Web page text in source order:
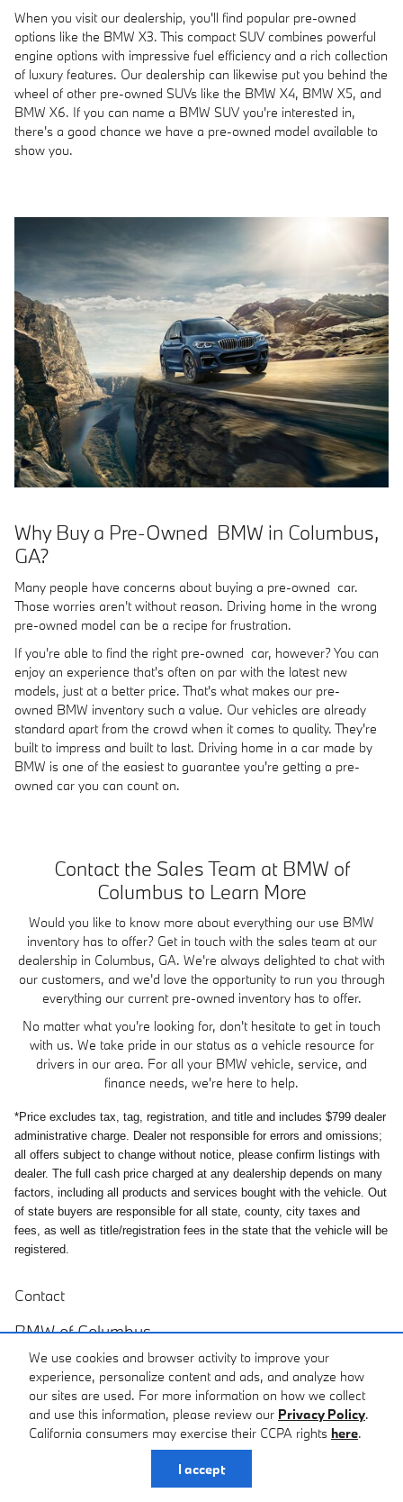
We use cookies and browser activity to improve your
experience, personalize content and ads, and analyze how
our sites are used. For more information on how we collect
and use this information, please review our Privacy Policy.
California consumers may exercise their CCPA rights here.
I accept
When you visit our dealership, you'll find popular pre-owned
options like the BMW X3. This compact SUV combines powerful
engine options with impressive fuel efficiency and a rich collection
of luxury features. Our dealership can likewise put you behind the
wheel of other pre-owned SUVs like the BMW X4, BMW X5, and
BMW X6. If you can name a BMW SUV you're interested in,
there's a good chance we have a pre-owned model available to
show you.
Why Buy a Pre-Owned BMW in Columbus,
GA?
Many people have concerns about buying a pre-owned car.
Those worries aren't without reason. Driving home in the wrong
pre-owned model can be a recipe for frustration.
If you're able to find the right pre-owned car, however? You can
enjoy an experience that's often on par with the latest new
models, just at a better price. That's what makes our pre-
owned BMW inventory such a value. Our vehicles are already
standard apart from the crowd when it comes to quality. They're
built to impress and built to last. Driving home in a car made by
BMW is one of the easiest to guarantee you're getting a pre-
owned car you can count on.
Contact the Sales Team at BMW of
Columbus to Learn More
Would you like to know more about everything our use BMW
inventory has to offer? Get in touch with the sales team at our
dealership in Columbus, GA. We're always delighted to chat with
our customers, and we'd love the opportunity to run you through
everything our current pre-owned inventory has to offer.
No matter what you're looking for, don't hesitate to get in touch
with us. We take pride in our status as a vehicle resource for
drivers in our area. For all your BMW vehicle, service, and
finance needs, we're here to help.
*Price excludes tax, tag, registration, and title and includes $799 dealer
administrative charge. Dealer not responsible for errors and omissions;
all offers subject to change without notice, please confirm listings with
dealer. The full cash price charged at any dealership depends on many
factors, including all products and services bought with the vehicle. Out
of state buyers are responsible for all state, county, city taxes and
fees, as well as title/registration fees in the state that the vehicle will be
registered.
Contact
BMW of Columbus
6549 Whittlesey Blvd
Columbus, GA 31909
Call
Sales
(706) 917-4905